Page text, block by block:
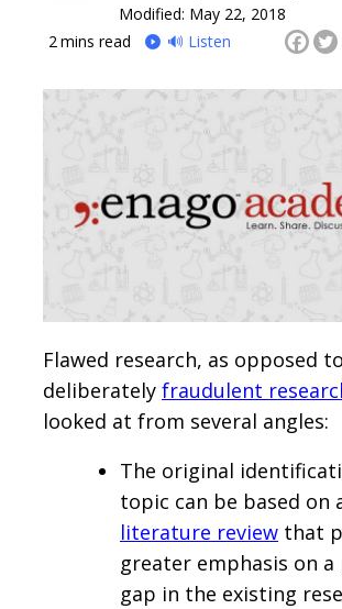
Modified: May 22, 2018
2 mins read 🔊 Listen
Flawed research, as opposed to
deliberately fraudulent
looked at from several angles:
The original
topic can be based on
literature review that
greater emphasis on a
gap in the existing